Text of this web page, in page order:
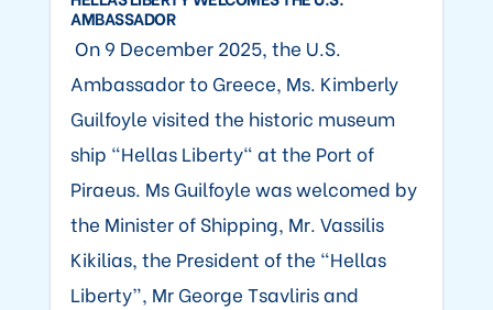
AMBASSADOR
On 9 December 2025, the U.S.
Ambassador to Greece, Ms. Kimberly
Guilfoyle visited the historic museum
ship “Hellas Liberty" at the Port of
Piraeus. Ms Guilfoyle was welcomed by
the Minister of Shipping, Mr. Vassilis
Kikilias, the President of the “Hellas
Liberty”, Mr George Tsavliris and